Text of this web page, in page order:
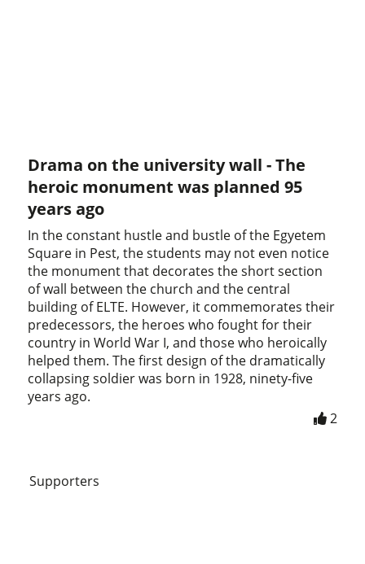
Drama on the university wall - The
heroic monument was planned 95
years ago
In the constant hustle and bustle of the Egyetem
Square in Pest, the students may not even notice
the monument that decorates the short section
of wall between the church and the central
building of ELTE. However, it commemorates their
predecessors, the heroes who fought for their
country in World War I, and those who heroically
helped them. The first design of the dramatically
collapsing soldier was born in 1928, ninety-five
years ago.
2
Supporters